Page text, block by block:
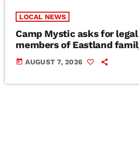
LOCAL NEWS
Camp Mystic asks for
members of Eastland
today AUGUST 7, 2026